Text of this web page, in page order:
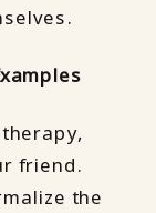
friend.
the